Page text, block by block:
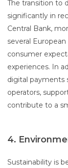
The transition to
significantly in
Central Bank,
several
consumer
experiences. In
digital payments
operators,
contribute to a
4.
Sustainability is